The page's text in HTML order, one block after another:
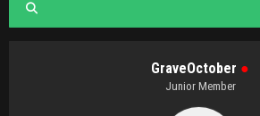
GraveOctober ●
Junior Member